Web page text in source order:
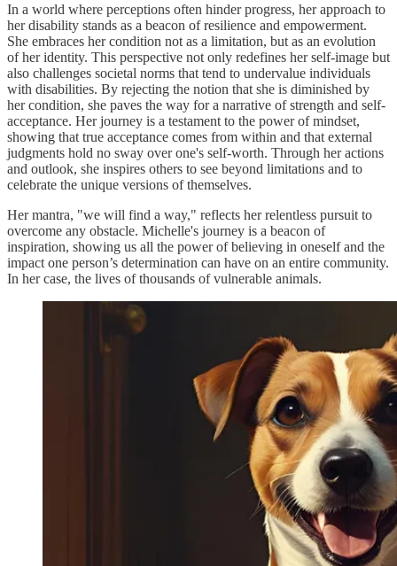
In a world where perceptions often hinder progress, her approach to
her disability stands as a beacon of resilience and empowerment.
She embraces her condition not as a limitation, but as an evolution
of her identity. This perspective not only redefines her self-image but
also challenges societal norms that tend to undervalue individuals
with disabilities. By rejecting the notion that she is diminished by
her condition, she paves the way for a narrative of strength and self-
acceptance. Her journey is a testament to the power of mindset,
showing that true acceptance comes from within and that external
judgments hold no sway over one's self-worth. Through her actions
and outlook, she inspires others to see beyond limitations and to
celebrate the unique versions of themselves.
Her mantra, "we will find a way," reflects her relentless pursuit to
overcome any obstacle. Michelle's journey is a beacon of
inspiration, showing us all the power of believing in oneself and the
impact one person’s determination can have on an entire community.
In her case, the lives of thousands of vulnerable animals.